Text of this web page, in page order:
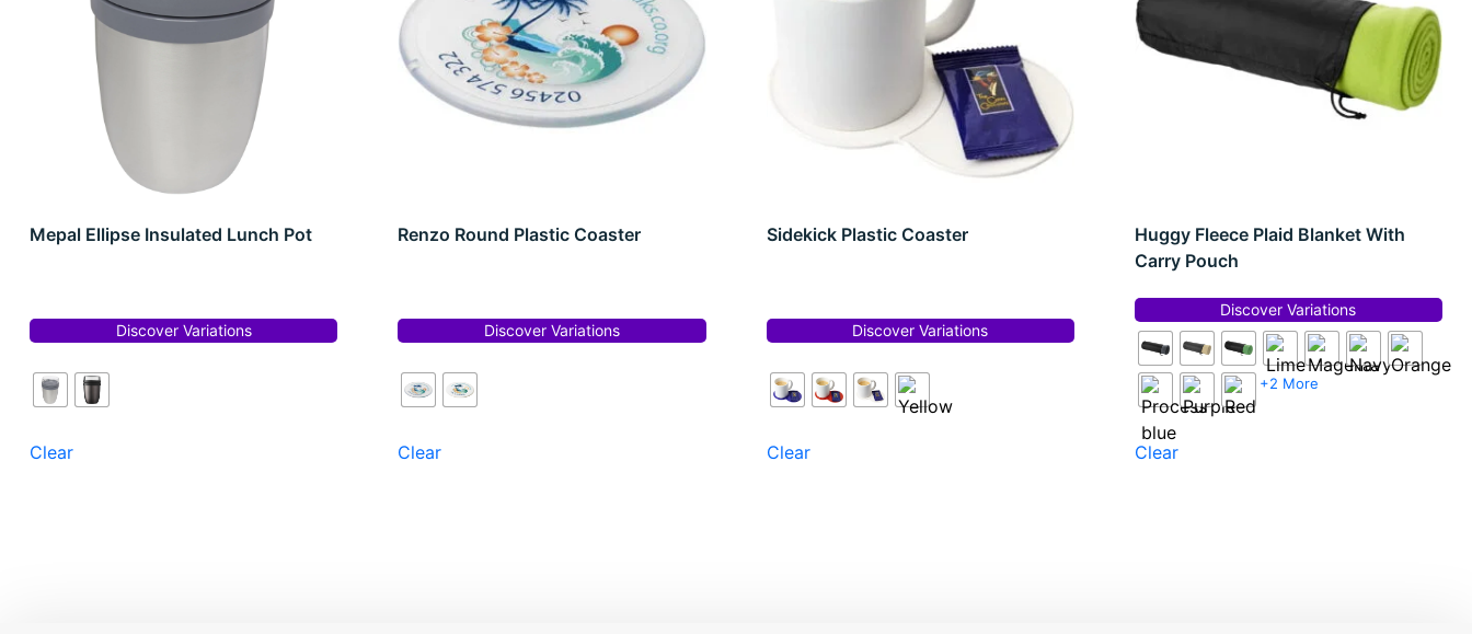
Mepal Ellipse Insulated Lunch Pot
Discover Variations
Clear
Renzo Round Plastic Coaster
Discover Variations
Clear
Sidekick Plastic Coaster
Discover Variations
Clear
Huggy Fleece Plaid Blanket With
Carry Pouch
Discover Variations
+2 More
Clear